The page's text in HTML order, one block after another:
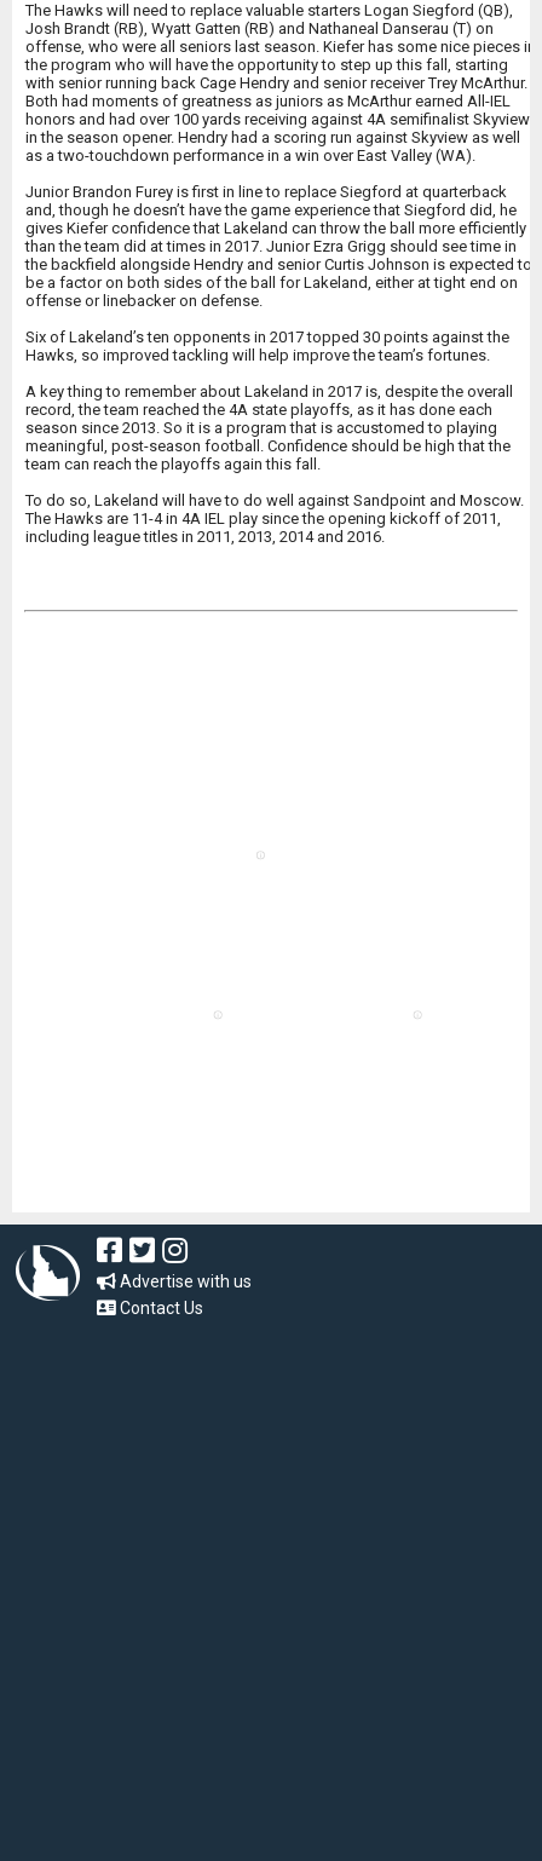
The Hawks will need to replace valuable starters Logan Siegford (QB),
Josh Brandt (RB), Wyatt Gatten (RB) and Nathaneal Danserau (T) on
offense, who were all seniors last season. Kiefer has some nice pieces in
the program who will have the opportunity to step up this fall, starting
with senior running back Cage Hendry and senior receiver Trey McArthur.
Both had moments of greatness as juniors as McArthur earned All-IEL
honors and had over 100 yards receiving against 4A semifinalist Skyview
in the season opener. Hendry had a scoring run against Skyview as well
as a two-touchdown performance in a win over East Valley (WA).
Junior Brandon Furey is first in line to replace Siegford at quarterback
and, though he doesn’t have the game experience that Siegford did, he
gives Kiefer confidence that Lakeland can throw the ball more efficiently
than the team did at times in 2017. Junior Ezra Grigg should see time in
the backfield alongside Hendry and senior Curtis Johnson is expected to
be a factor on both sides of the ball for Lakeland, either at tight end on
offense or linebacker on defense.
Six of Lakeland’s ten opponents in 2017 topped 30 points against the
Hawks, so improved tackling will help improve the team’s fortunes.
A key thing to remember about Lakeland in 2017 is, despite the overall
record, the team reached the 4A state playoffs, as it has done each
season since 2013. So it is a program that is accustomed to playing
meaningful, post-season football. Confidence should be high that the
team can reach the playoffs again this fall.
To do so, Lakeland will have to do well against Sandpoint and Moscow.
The Hawks are 11-4 in 4A IEL play since the opening kickoff of 2011,
including league titles in 2011, 2013, 2014 and 2016.
Advertise with us
Contact Us